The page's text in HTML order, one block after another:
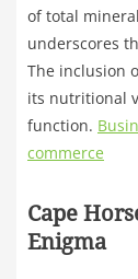
of total
underscores
The inclusion
its nutritional
function.
commerce
Cape
Enigma